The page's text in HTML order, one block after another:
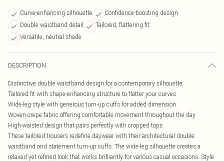
Curve-enhancing silhouette
Confidence-boosting design
Double waistband detail
Tailored, flattering fit
Versatile, neutral shade
DESCRIPTION
Distinctive double waistband design for a contemporary silhouette
Tailored fit with shape-enhancing structure to flatter your curves
Wide-leg style with generous turn-up cuffs for added dimension
Woven crepe fabric offering comfortable movement throughout the day
High-waisted design that pairs perfectly with cropped tops
These tailored trousers redefine daywear with their architectural double
waistband and statement turn-up cuffs. The wide-leg silhouette creates a
relaxed yet refined look that works brilliantly for various casual occasions. Style